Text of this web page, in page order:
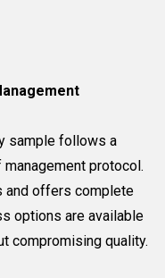
sample follows a
protocol.
and offers complete
options are available
compromising quality.